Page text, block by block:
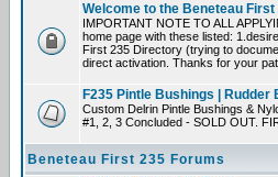
Welcome to the Beneteau First
IMPORTANT NOTE TO ALL
home page with these listed:
First 235 Directory (trying to
direct activation. Thanks for your
F235 Pintle Bushings |
Custom Delrin Pintle Bushings &
#1, 2, 3 Concluded - SOLD OUT.
Beneteau First 235 Forums